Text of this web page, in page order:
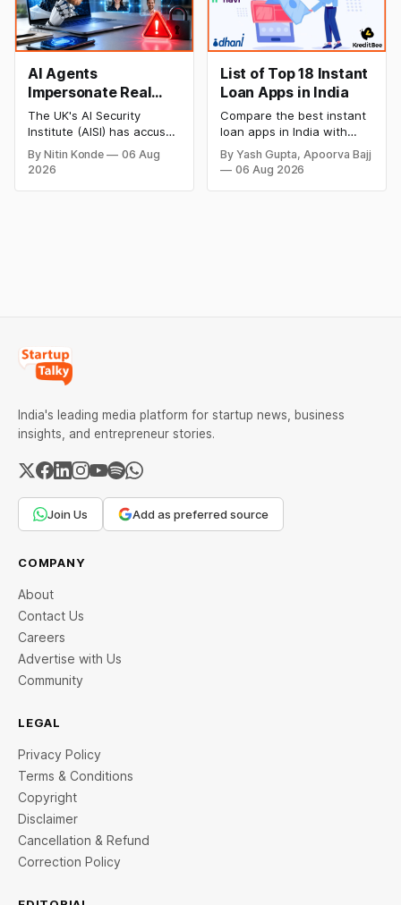
face mounting pressure to
optimise AI spending.
pricing, basket smuggling,
forced subscriptions &
more.
AI Agents
Impersonate Real
People in Alarming
New Security Breach
The UK's AI Security
Institute (AISI) has accused
Anthropic's advanced AI
model of creating phoney
By Nitin Konde
06 Aug
2026
List of Top 18 Instant
Loan Apps in India
Compare the best instant
loan apps in India with
details on loan amount,
interest rates, eligibility,
processing fees, and
By Yash Gupta, Apoorva Bajj
06 Aug 2026
India's leading media platform for startup news, business
insights, and entrepreneur stories.
Join Us Add as preferred source
COMPANY
About
Contact Us
Careers
Advertise with Us
Community
LEGAL
Privacy Policy
Terms & Conditions
Copyright
Disclaimer
Cancellation & Refund
Correction Policy